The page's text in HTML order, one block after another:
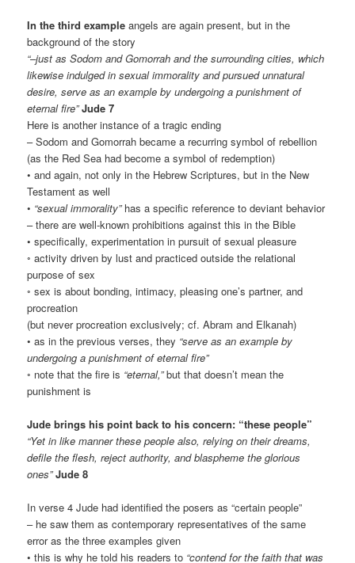
In the third example angels are again present, but in the
background of the story
“–just as Sodom and Gomorrah and the surrounding cities, which
likewise indulged in sexual immorality and pursued unnatural
desire, serve as an example by undergoing a punishment of
eternal fire” Jude 7
Here is another instance of a tragic ending
– Sodom and Gomorrah became a recurring symbol of rebellion
(as the Red Sea had become a symbol of redemption)
• and again, not only in the Hebrew Scriptures, but in the New
Testament as well
• “sexual immorality”has a specific reference to deviant behavior
– there are well-known prohibitions against this in the Bible
• specifically, experimentation in pursuit of sexual pleasure
◦ activity driven by lust and practiced outside the relational
purpose of sex
◦ sex is about bonding, intimacy, pleasing one’s partner, and
procreation
(but never procreation exclusively; cf. Abram and Elkanah)
• as in the previous verses, they “serve as an example by
undergoing a punishment of eternal fire”
◦ note that the fire is “eternal,”but that doesn’t mean the
punishment is
Jude brings his point back to his concern: “these people”
“Yet in like manner these people also, relying on their dreams,
defile the flesh, reject authority, and blaspheme the glorious
ones” Jude 8
In verse 4 Jude had identified the posers as “certain people”
– he saw them as contemporary representatives of the same
error as the three examples given
• this is why he told his readers to “contend for the faith that was